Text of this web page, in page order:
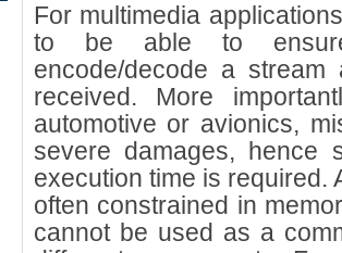
For multimedia
to be able to
encode/decode a
received. More
automotive or avionics,
severe damages, hence
execution time is required.
often constrained in
cannot be used as a